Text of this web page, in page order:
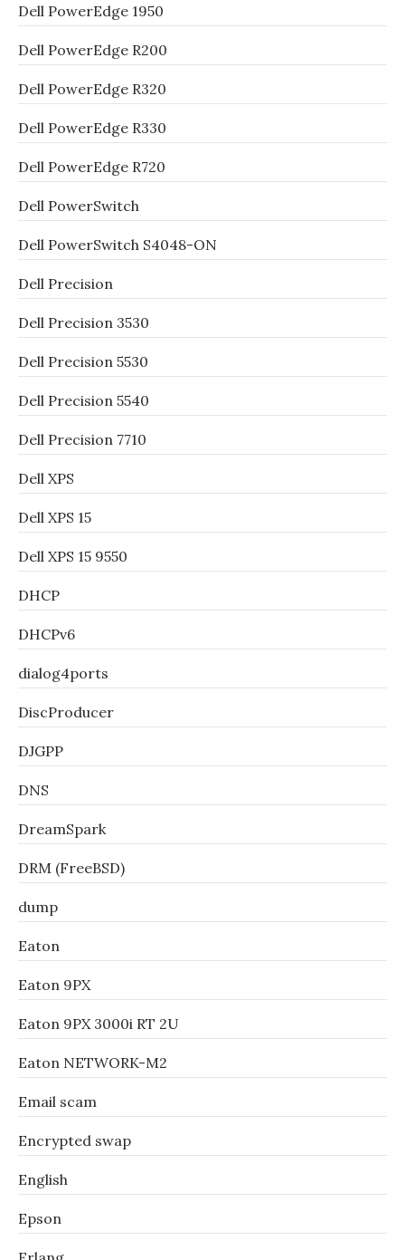
Dell PowerEdge 1950
Dell PowerEdge R200
Dell PowerEdge R320
Dell PowerEdge R330
Dell PowerEdge R720
Dell PowerSwitch
Dell PowerSwitch S4048-ON
Dell Precision
Dell Precision 3530
Dell Precision 5530
Dell Precision 5540
Dell Precision 7710
Dell XPS
Dell XPS 15
Dell XPS 15 9550
DHCP
DHCPv6
dialog4ports
DiscProducer
DJGPP
DNS
DreamSpark
DRM (FreeBSD)
dump
Eaton
Eaton 9PX
Eaton 9PX 3000i RT 2U
Eaton NETWORK-M2
Email scam
Encrypted swap
English
Epson